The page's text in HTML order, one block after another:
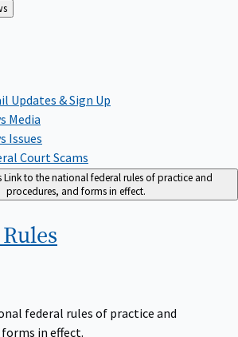
Updates & Sign Up
Media
Issues
Court Scams
Link to the national federal rules of practice and
procedures, and forms in effect.
Rules
federal rules of practice and
in effect.